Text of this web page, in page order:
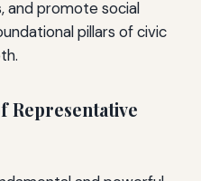
and promote social
pillars of civic
Representative